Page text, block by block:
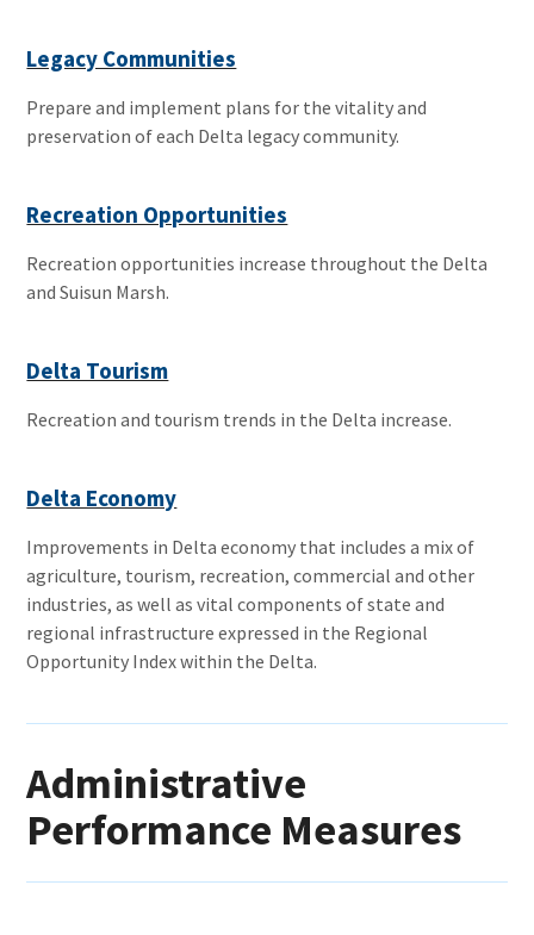
Legacy Communities
Prepare and implement plans for the vitality and
preservation of each Delta legacy community.
Recreation Opportunities
Recreation opportunities increase throughout the Delta
and Suisun Marsh.
Delta Tourism
Recreation and tourism trends in the Delta increase.
Delta Economy
Improvements in Delta economy that includes a mix of
agriculture, tourism, recreation, commercial and other
industries, as well as vital components of state and
regional infrastructure expressed in the Regional
Opportunity Index within the Delta.
Administrative
Performance Measures